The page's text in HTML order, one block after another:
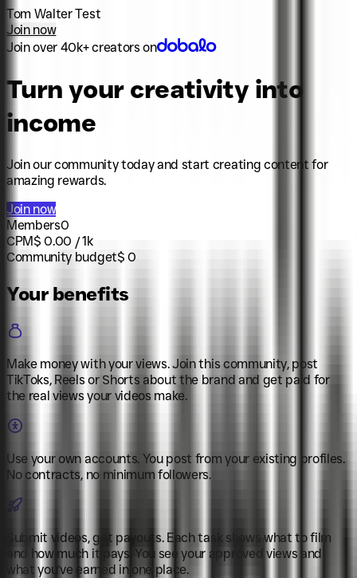
Tom Walter Test
Join now
Join over 40k+ creators on
Turn your creativity into
income
Join our community today and start creating content for
amazing rewards.
Join now
Members0
CPM$0.00 / 1k
Community budget$0
Your benefits
Make money with your views.Join this community, post
TikToks, Reels or Shorts about the brand and get paid for
the real views your videos make.
Use your own accounts. You post from your existing profiles.
No contracts, no minimum followers.
Submit videos, get payouts. Each task shows what to film
and how much it pays. You see your approved views and
what you’ve earned in one place.